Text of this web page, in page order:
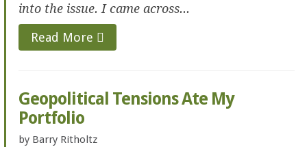
into the issue. I came across...
Read More
Geopolitical Tensions Ate My
Portfolio
by Barry Ritholtz